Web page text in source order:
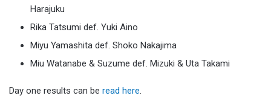
Harajuku
Rika Tatsumi def. Yuki Aino
Miyu Yamashita def. Shoko Nakajima
Miu Watanabe & Suzume def. Mizuki & Uta Takami
Day one results can be read here.